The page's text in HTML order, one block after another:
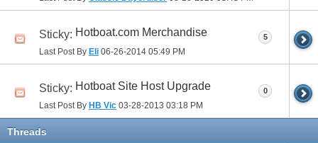
Sticky: Hotboat.com Merchandise
Last Post By Eli 06-26-2014 05:49 PM
5
Sticky: Hotboat Site Host Upgrade
Last Post By HB Vic 03-28-2013 03:18 PM
0
Threads